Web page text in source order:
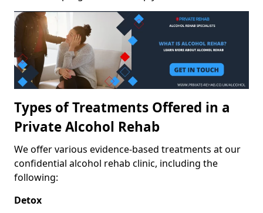
Types of Treatments Offered in a
Private Alcohol Rehab
We offer various evidence-based treatments at our
confidential alcohol rehab clinic, including the
following:
Detox